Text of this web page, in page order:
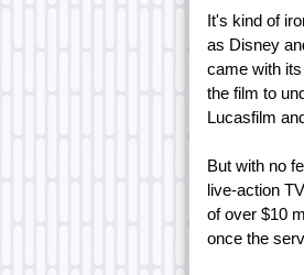
It's kind of
as Disney
came with
the film to
Lucasfilm
But with no
live-action
of over $10
once the